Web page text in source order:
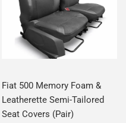
Fiat 500 Memory Foam &
Leatherette Semi-Tailored
Seat Covers (Pair)